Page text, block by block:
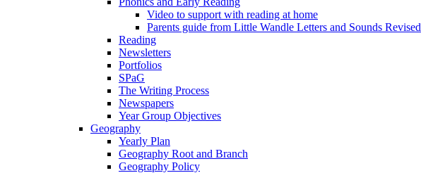
Video to support with reading at home
Parents guide from Little Wandle Letters and Sounds Revised
Reading
Newsletters
Portfolios
SPaG
The Writing Process
Newspapers
Year Group Objectives
Geography
Yearly Plan
Geography Root and Branch
Geography Policy